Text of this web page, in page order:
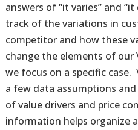
answers of “it varies” and
track of the variations in
competitor and how these
change the elements of our
we focus on a specific
a few data assumptions
of value drivers and price
information helps organize